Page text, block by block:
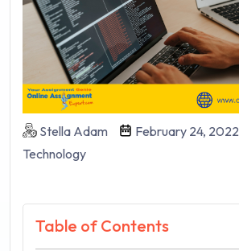
Stella Adam February 24, 2022
Technology
Table of Contents